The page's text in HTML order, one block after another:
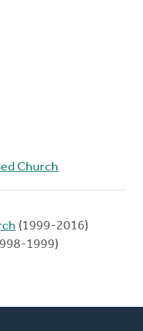
Church
(1999-2016)
1999)